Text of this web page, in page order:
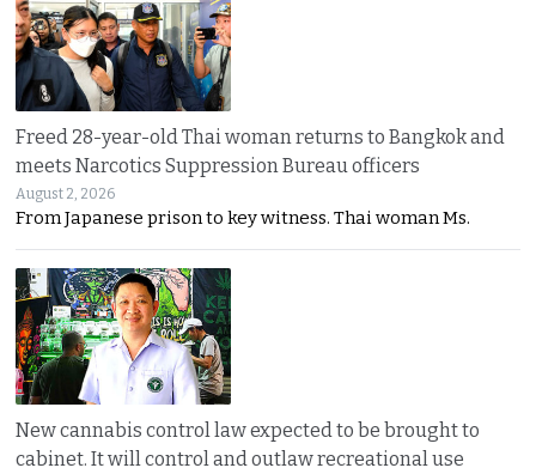
Freed 28-year-old Thai woman returns to Bangkok and
meets Narcotics Suppression Bureau officers
August 2, 2026
From Japanese prison to key witness. Thai woman Ms.
New cannabis control law expected to be brought to
cabinet. It will control and outlaw recreational use